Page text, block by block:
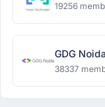
19256
GDG Noida
38337